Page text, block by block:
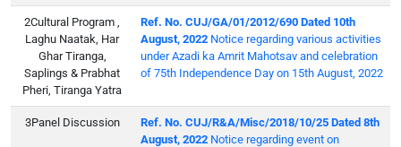
Cultural Program ,
Laghu Naatak, Har
Ghar Tiranga,
Saplings & Prabhat
Pheri, Tiranga Yatra
Ref. No. CUJ/GA/01/2012/690 Dated 10th
August, 2022 Notice regarding various activities
under Azadi ka Amrit Mahotsav and celebration
of 75th Independence Day on 15th August, 2022
Panel Discussion
Ref. No. CUJ/R&A/Misc/2018/10/25 Dated 8th
August, 2022 Notice regarding event on